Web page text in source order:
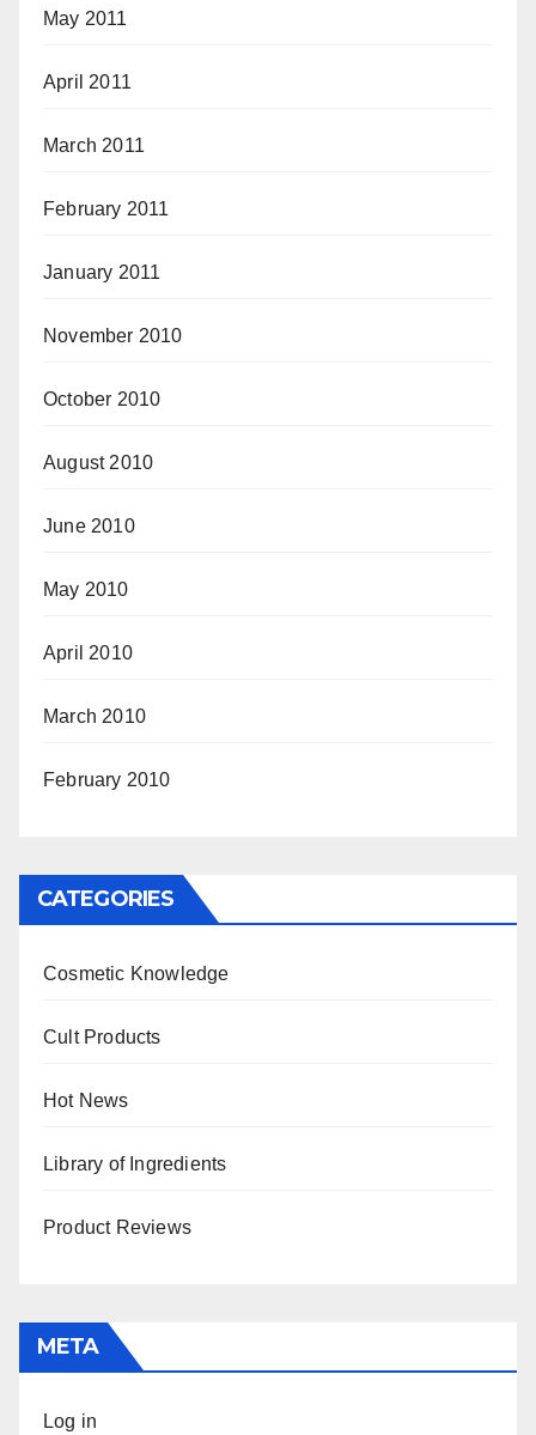
May 2011
April 2011
March 2011
February 2011
January 2011
November 2010
October 2010
August 2010
June 2010
May 2010
April 2010
March 2010
February 2010
CATEGORIES
Cosmetic Knowledge
Cult Products
Hot News
Library of Ingredients
Product Reviews
META
Log in